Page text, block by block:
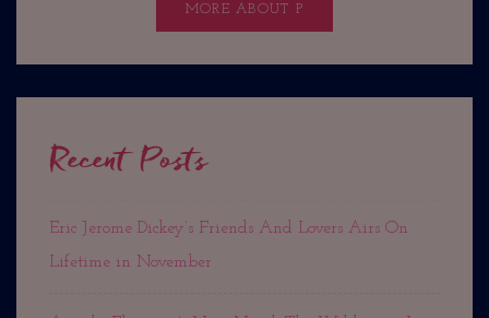
MORE ABOUT P
Recent Posts
Eric Jerome Dickey’s Friends And Lovers Airs On
Lifetime in November